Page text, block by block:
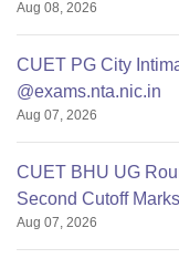
Aug 08, 2026
CUET PG City
@exams.nta.nic.in
Aug 07, 2026
CUET BHU UG
Second Cutoff
Aug 07, 2026